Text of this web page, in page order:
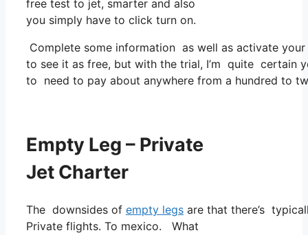
free test to jet, smarter and also
you simply have to click turn on.
Complete some information as well as activate your
to see it as free, but with the trial, I’m quite certain
to need to pay about anywhere from a hundred to
Empty Leg – Private
Jet Charter
The downsides of empty legs are that there’s
Private flights. To mexico. What